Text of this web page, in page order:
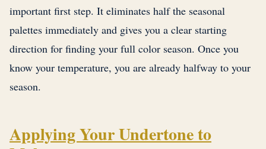
important first step. It eliminates half the seasonal
palettes immediately and gives you a clear starting
direction for finding your full color season. Once you
know your temperature, you are already halfway to your
season.
Applying Your Undertone to